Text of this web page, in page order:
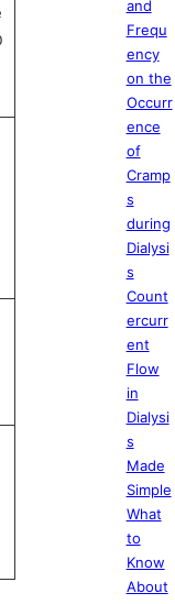
and
Frequ
ency
on the
Occurr
ence
of
Cramp
s
during
Dialysi
s
Count
ercurr
ent
Flow
in
Dialysi
s
Made
Simple
What
to
Know
About